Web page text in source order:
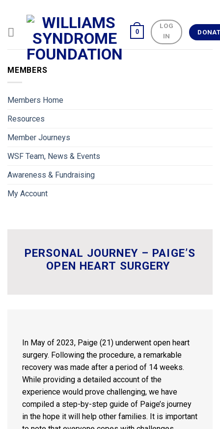
content
0
LOG
IN
PERSONAL JOURNEY – PAIGE’S
OPEN HEART SURGERY
In May of 2023, Paige (21) underwent open heart
surgery. Following the procedure, a remarkable
recovery was made after a period of 14 weeks.
While providing a detailed account of the
experience would prove challenging, we have
compiled a step-by-step guide of Paige’s journey
in the hope it will help other families. It is important
MEMBERS
Members Home
Resources
Member Journeys
WSF Team, News & Events
Awareness & Fundraising
My Account